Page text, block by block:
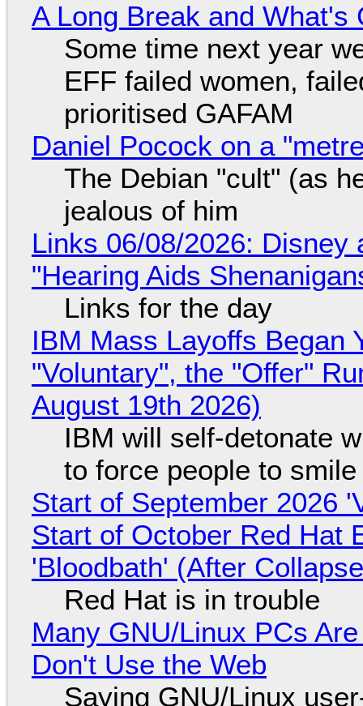
A Long Break and What's
Some time next year
EFF failed women,
prioritised GAFAM
Daniel Pocock on a
The Debian "cult" (as
jealous of him
Links 06/08/2026: Disney
"Hearing Aids
Links for the day
IBM Mass Layoffs Began
"Voluntary", the "Offer"
August 19th 2026)
IBM will self-detonate
to force people to smile
Start of September 2026
Start of October Red Hat
'Bloodbath' (After
Red Hat is in trouble
Many GNU/Linux PCs
Don't Use the Web
Saying GNU/Linux